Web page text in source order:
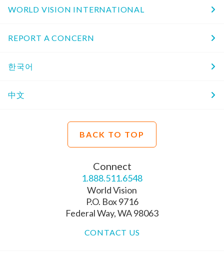
WORLD VISION INTERNATIONAL
REPORT A CONCERN
한국어
中文
BACK TO TOP
Connect
1.888.511.6548
World Vision
P.O. Box 9716
Federal Way, WA 98063
CONTACT US